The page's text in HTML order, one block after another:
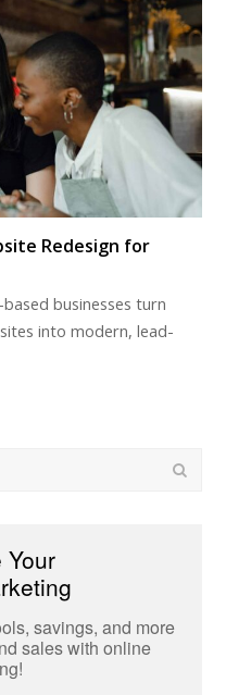
Redesign for
businesses turn
into modern, lead-
Your
savings, and more
sales with online